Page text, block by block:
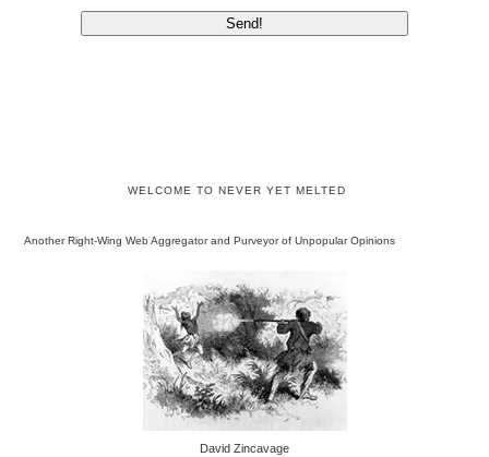
WELCOME TO NEVER YET MELTED
Another Right-Wing Web Aggregator and Purveyor of Unpopular Opinions
David Zincavage